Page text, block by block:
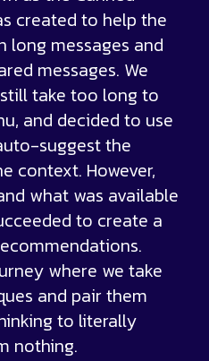
created to help the
long messages and
messages. We
take too long to
and decided to use
suggest the
context. However,
what was available
to create a
where we take
and pair them
to literally
nothing.